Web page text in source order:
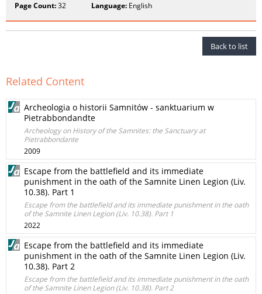
Page Count:32 Language: English
Back to list
Related Content
Archeologia o historii Samnitów - sanktuarium w
Pietrabbondandte
Archeology on History of the Samnites: the Sanctuary at
Pietrabbondante
2009
Escape from the battlefield and its immediate
punishment in the oath of the Samnite Linen Legion (Liv.
10.38). Part 1
Escape from the battlefield and its immediate punishment in the oath
of the Samnite Linen Legion (Liv. 10.38). Part 1
2022
Escape from the battlefield and its immediate
punishment in the oath of the Samnite Linen Legion (Liv.
10.38). Part 2
Escape from the battlefield and its immediate punishment in the oath
of the Samnite Linen Legion (Liv. 10.38). Part 2